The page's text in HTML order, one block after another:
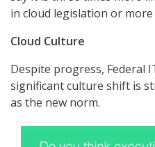
in cloud legislation or
Cloud Culture
Despite progress, Federal
significant culture shift is
as the new norm.